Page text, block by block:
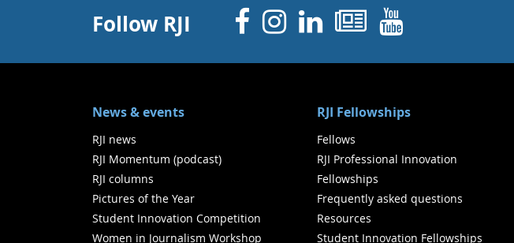
Follow RJI Facebook
Instagram
Linked In
Newsletters
YouTube
News & events
RJI news
RJI Momentum (podcast)
RJI columns
Pictures of the Year
Student Innovation Competition
Women in Journalism Workshop
RJI Fellowships
Fellows
RJI Professional Innovation
Fellowships
Frequently asked questions
Resources
Student Innovation Fellowships